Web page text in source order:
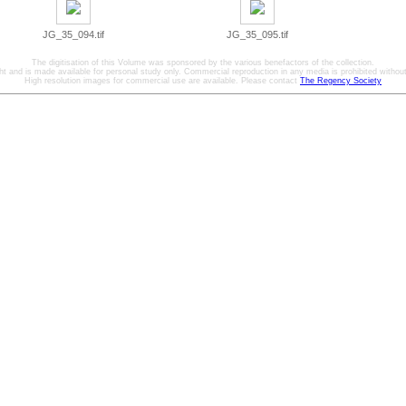
JG_35_094.tif JG_35_095.tif
The digitisation of this Volume was sponsored by the various benefactors of the collection.
and is made available for personal study only. Commercial reproduction in any media is prohibited
High resolution images for commercial use are available. Please contact The Regency Society